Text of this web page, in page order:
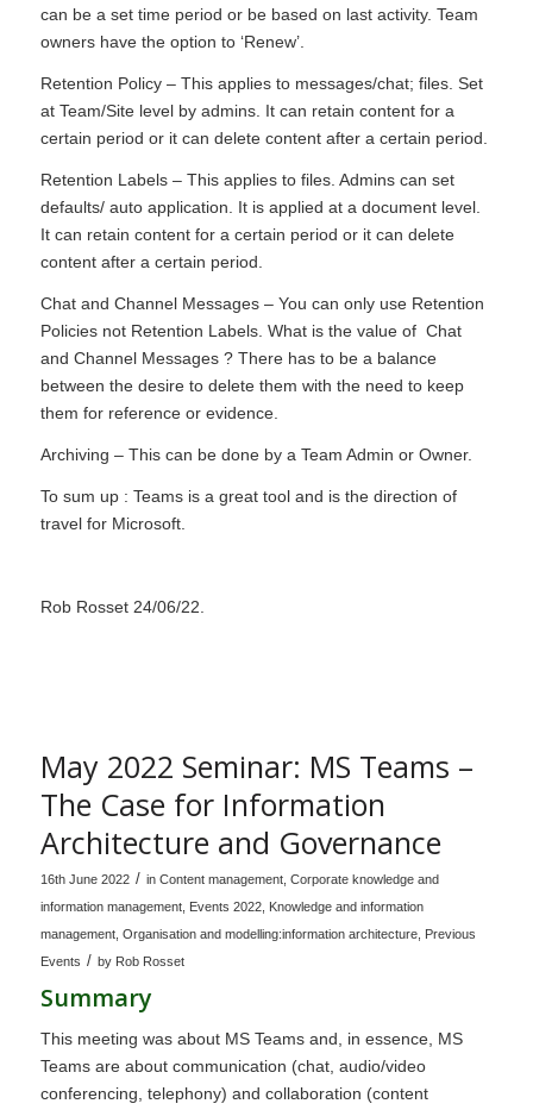
can be a set time period or be based on last activity. Team
owners have the option to ‘Renew’.
Retention Policy – This applies to messages/chat; files. Set
at Team/Site level by admins. It can retain content for a
certain period or it can delete content after a certain period.
Retention Labels – This applies to files. Admins can set
defaults/ auto application. It is applied at a document level.
It can retain content for a certain period or it can delete
content after a certain period.
Chat and Channel Messages – You can only use Retention
Policies not Retention Labels. What is the value of Chat
and Channel Messages ? There has to be a balance
between the desire to delete them with the need to keep
them for reference or evidence.
Archiving – This can be done by a Team Admin or Owner.
To sum up : Teams is a great tool and is the direction of
travel for Microsoft.
Rob Rosset 24/06/22.
May 2022 Seminar: MS Teams –
The Case for Information
Architecture and Governance
16th June 2022 / in Content management, Corporate knowledge and
information management, Events 2022, Knowledge and information
management, Organisation and modelling:information architecture, Previous
Events / by Rob Rosset
Summary
This meeting was about MS Teams and, in essence, MS
Teams are about communication (chat, audio/video
conferencing, telephony) and collaboration (content